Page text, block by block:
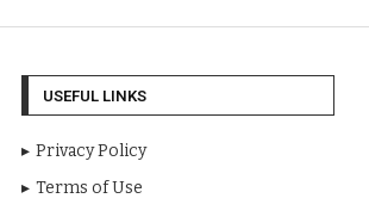
USEFUL LINKS
Privacy Policy
Terms of Use